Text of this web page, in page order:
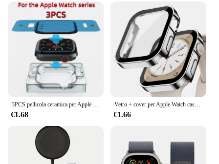
€1.68
Vetro + cover per Apple Watch case series 8 7 6 5 4 se 44mm 45mm 41mm 40mm PC proteggi schermo impermeabile apple watch accessori
€1.66